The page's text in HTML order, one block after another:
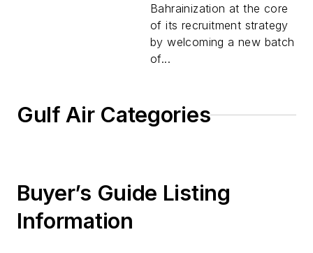
Bahrainization at the core
of its recruitment strategy
by welcoming a new batch
of...
Gulf Air Categories
Buyer’s Guide Listing
Information